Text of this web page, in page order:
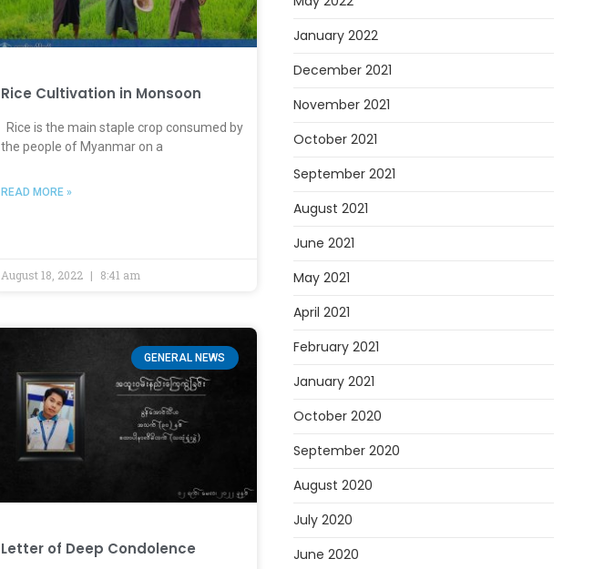
Rice Cultivation in Monsoon
Rice is the main staple crop consumed by
the people of Myanmar on a
READ MORE »
August 18, 2022 8:41 am
GENERAL NEWS
Letter of Deep Condolence
January 2022
December 2021
November 2021
October 2021
September 2021
August 2021
June 2021
May 2021
April 2021
February 2021
January 2021
October 2020
September 2020
August 2020
July 2020
June 2020